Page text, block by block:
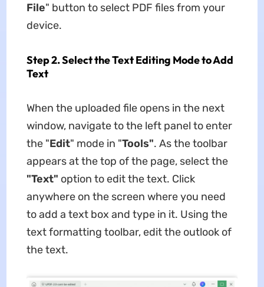
File" button to select PDF files from your
device.
Step 2. Select the Text Editing Mode to Add
Text
When the uploaded file opens in the next
window, navigate to the left panel to enter
the "Edit" mode in "Tools". As the toolbar
appears at the top of the page, select the
"Text" option to edit the text. Click
anywhere on the screen where you need
to add a text box and type in it. Using the
text formatting toolbar, edit the outlook of
the text.